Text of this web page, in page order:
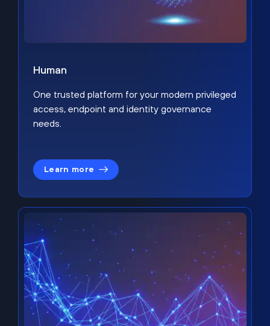
Human
One trusted platform for your modern privileged
access, endpoint and identity governance
needs.
Learn more